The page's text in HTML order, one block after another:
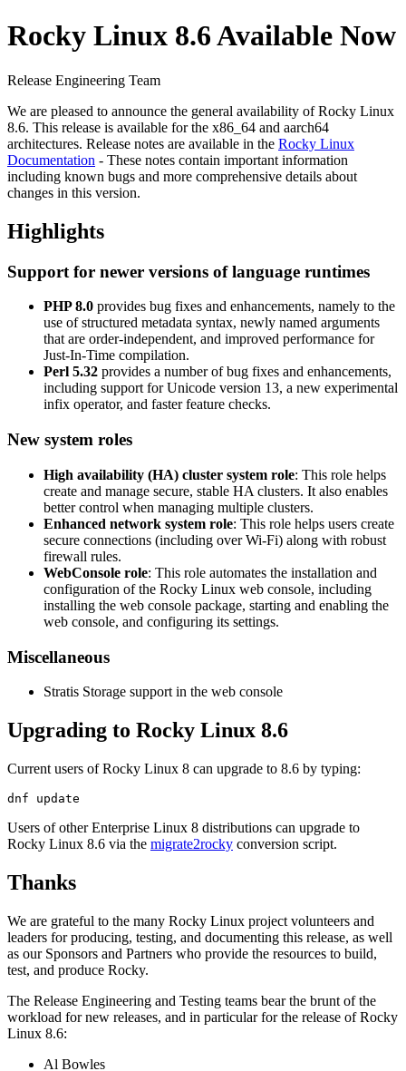
Rocky Linux 8.6 Available Now
Release Engineering Team
We are pleased to announce the general availability of Rocky Linux
8.6. This release is available for the x86_64 and aarch64
architectures. Release notes are available in the Rocky Linux
Documentation - These notes contain important information
including known bugs and more comprehensive details about
changes in this version.
Highlights
Support for newer versions of language runtimes
PHP 8.0 provides bug fixes and enhancements, namely to the
use of structured metadata syntax, newly named arguments
that are order-independent, and improved performance for
Just-In-Time compilation.
Perl 5.32 provides a number of bug fixes and enhancements,
including support for Unicode version 13, a new experimental
infix operator, and faster feature checks.
New system roles
High availability (HA) cluster system role: This role helps
create and manage secure, stable HA clusters. It also enables
better control when managing multiple clusters.
Enhanced network system role: This role helps users create
secure connections (including over Wi-Fi) along with robust
firewall rules.
WebConsole role: This role automates the installation and
configuration of the Rocky Linux web console, including
installing the web console package, starting and enabling the
web console, and configuring its settings.
Miscellaneous
Stratis Storage support in the web console
Upgrading to Rocky Linux 8.6
Current users of Rocky Linux 8 can upgrade to 8.6 by typing:
Users of other Enterprise Linux 8 distributions can upgrade to
Rocky Linux 8.6 via the migrate2rocky conversion script.
Thanks
We are grateful to the many Rocky Linux project volunteers and
leaders for producing, testing, and documenting this release, as well
as our Sponsors and Partners who provide the resources to build,
test, and produce Rocky.
The Release Engineering and Testing teams bear the brunt of the
workload for new releases, and in particular for the release of Rocky
Linux 8.6:
Al Bowles